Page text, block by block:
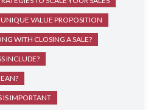
UNIQUE VALUE PROPOSITION
WITH CLOSING A SALE?
INCLUDE?
IS IMPORTANT